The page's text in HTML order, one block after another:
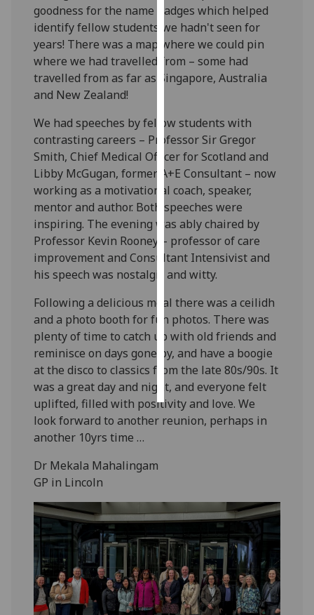
recorded
I do not
want
analytics
data
Personalised
advertising
I’m happy to
get
personalised
ads
I do not
want
personalised
ads
save
choices
accept
all
goodness for the name badges which helped
identify fellow students we hadn't seen for
years! There was a map where we could pin
where we had travelled from – some had
travelled from as far as Singapore, Australia
and New Zealand!
We had speeches by fellow students with
contrasting careers – Professor Sir Gregor
Smith, Chief Medical Officer for Scotland and
Libby McGugan, former A+E Consultant – now
working as a motivational coach, speaker,
mentor and author. Both speeches were
inspiring. The evening was ably chaired by
Professor Kevin Rooney – professor of care
improvement and Consultant Intensivist and
his speech was nostalgic and witty.
Following a delicious meal there was a ceilidh
and a photo booth for fun photos. There was
plenty of time to catch up with old friends and
reminisce on days gone by, and have a boogie
at the disco to classics from the late 80s/90s. It
was a great day and night, and everyone felt
uplifted, filled with positivity and love. We
look forward to another reunion, perhaps in
another 10yrs time …
Dr Mekala Mahalingam
GP in Lincoln